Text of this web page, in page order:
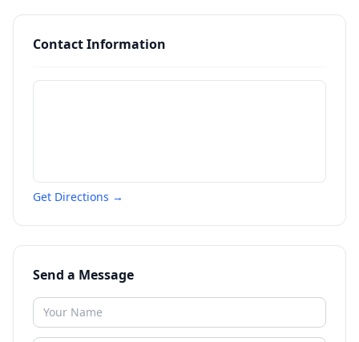
Contact Information
Get Directions →
Send a Message